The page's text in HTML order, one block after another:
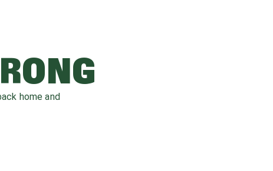
home and